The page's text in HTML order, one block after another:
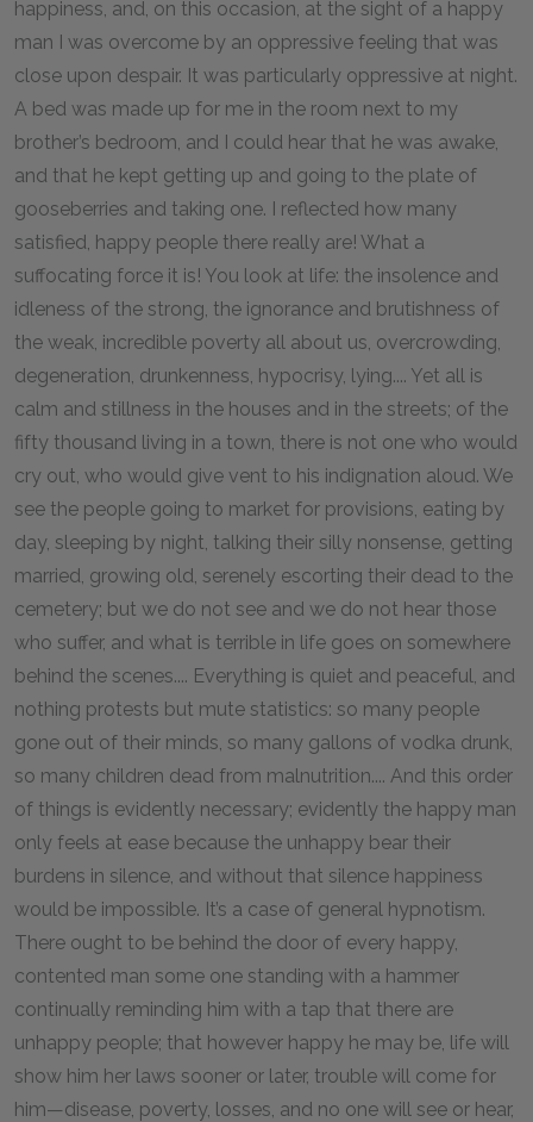
happiness, and, on this occasion, at the sight of a happy
man I was overcome by an oppressive feeling that was
close upon despair. It was particularly oppressive at night.
A bed was made up for me in the room next to my
brother’s bedroom, and I could hear that he was awake,
and that he kept getting up and going to the plate of
gooseberries and taking one. I reflected how many
satisfied, happy people there really are! What a
suffocating force it is! You look at life: the insolence and
idleness of the strong, the ignorance and brutishness of
the weak, incredible poverty all about us, overcrowding,
degeneration, drunkenness, hypocrisy, lying.... Yet all is
calm and stillness in the houses and in the streets; of the
fifty thousand living in a town, there is not one who would
cry out, who would give vent to his indignation aloud. We
see the people going to market for provisions, eating by
day, sleeping by night, talking their silly nonsense, getting
married, growing old, serenely escorting their dead to the
cemetery; but we do not see and we do not hear those
who suffer, and what is terrible in life goes on somewhere
behind the scenes.... Everything is quiet and peaceful, and
nothing protests but mute statistics: so many people
gone out of their minds, so many gallons of vodka drunk,
so many children dead from malnutrition.... And this order
of things is evidently necessary; evidently the happy man
only feels at ease because the unhappy bear their
burdens in silence, and without that silence happiness
would be impossible. It’s a case of general hypnotism.
There ought to be behind the door of every happy,
contented man some one standing with a hammer
continually reminding him with a tap that there are
unhappy people; that however happy he may be, life will
show him her laws sooner or later, trouble will come for
him—disease, poverty, losses, and no one will see or hear,